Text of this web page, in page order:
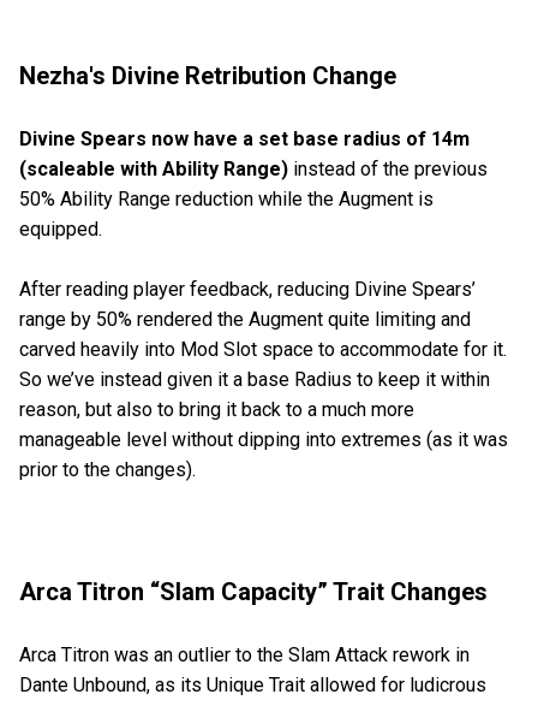
Nezha's Divine Retribution Change
Divine Spears now have a set base radius of 14m
(scaleable with Ability Range) instead of the previous
50% Ability Range reduction while the Augment is
equipped.
After reading player feedback, reducing Divine Spears’
range by 50% rendered the Augment quite limiting and
carved heavily into Mod Slot space to accommodate for it.
So we’ve instead given it a base Radius to keep it within
reason, but also to bring it back to a much more
manageable level without dipping into extremes (as it was
prior to the changes).
Arca Titron “Slam Capacity” Trait Changes
Arca Titron was an outlier to the Slam Attack rework in
Dante Unbound, as its Unique Trait allowed for ludicrous